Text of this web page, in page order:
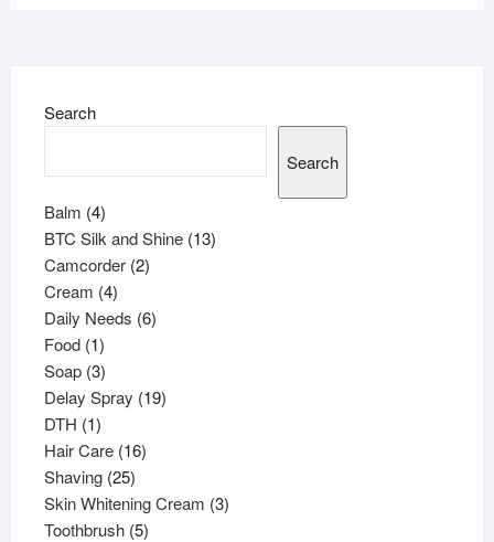
Search
Search
Balm 44
products
BTC Silk and Shine 1313
Camcorder 22
Cream 44
products
Daily Needs 66
Food 11
product
Soap 33
products
Delay Spray 1919
DTH 11
product
Hair Care 1616
Shaving 2525
products
Skin Whitening Cream 33
Toothbrush 55